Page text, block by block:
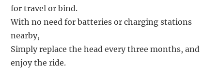
for travel or bind.
With no need for batteries or charging stations
nearby,
Simply replace the head every three months, and
enjoy the ride.